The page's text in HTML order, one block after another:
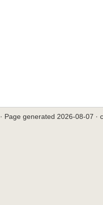
· Page generated 2026-08-07 ·